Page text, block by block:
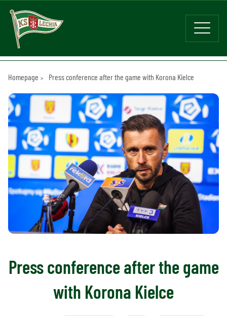
Homepage Press conference after the game with Korona Kielce
Press conference after the game
with Korona Kielce